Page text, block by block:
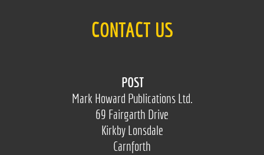
CONTACT US
POST
Mark Howard Publications Ltd.
69 Fairgarth Drive
Kirkby Lonsdale
Carnforth